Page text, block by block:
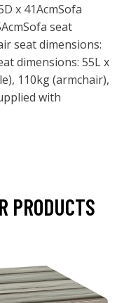
x 41AcmSofa
seat
seat dimensions:
dimensions: 55L x
110kg (armchair),
with
PRODUCTS